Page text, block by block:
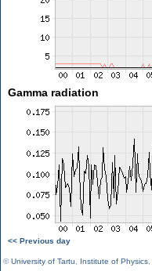
Gamma radiation
<< Previous day
©University of Tartu Institute of Physics